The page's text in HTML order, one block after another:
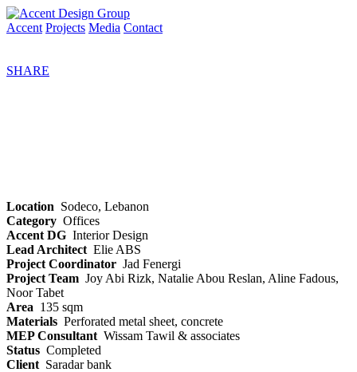
Accent Projects Media Contact
SHARE
Location Sodeco, Lebanon
Category Offices
Accent DG Interior Design
Lead Architect Elie ABS
Project Coordinator Jad Fenergi
Project Team Joy Abi Rizk, Natalie Abou Reslan, Aline Fadous,
Noor Tabet
Area 135 sqm
Materials Perforated metal sheet, concrete
MEP Consultant Wissam Tawil & associates
Status Completed
Client Saradar bank